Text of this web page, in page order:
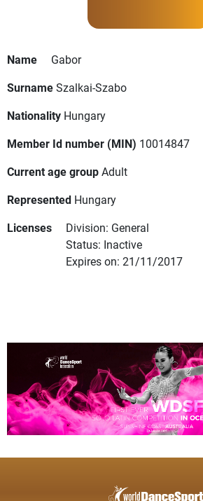
Name
Gabor
SurnameSzalkai-Szabo
Nationality Hungary
Member Id number (MIN) 10014847
Current age groupAdult
Represented Hungary
Licenses
Division: General
Status: Inactive
Expires on: 21/11/2017